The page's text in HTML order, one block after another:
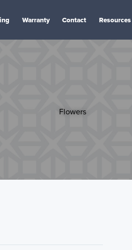
Warranty Contact Resources
Flowers